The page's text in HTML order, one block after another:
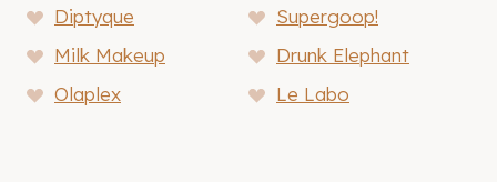
Diptyque
Supergoop!
Milk Makeup
Drunk Elephant
Olaplex
Le Labo